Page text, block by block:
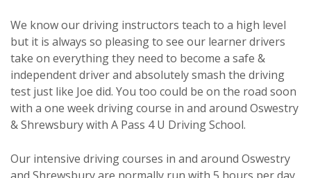
We know our driving instructors teach to a high level
but it is always so pleasing to see our learner drivers
take on everything they need to become a safe &
independent driver and absolutely smash the driving
test just like Joe did. You too could be on the road soon
with a one week driving course in and around Oswestry
& Shrewsbury with A Pass 4 U Driving School.
Our intensive driving courses in and around Oswestry